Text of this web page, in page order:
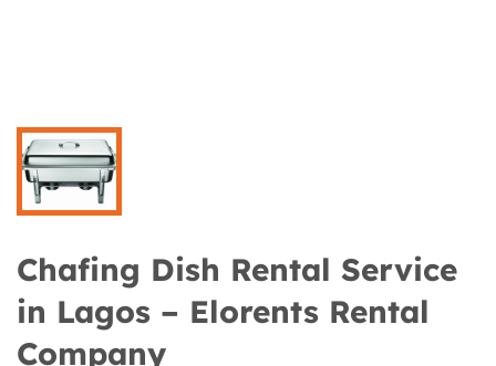
Chafing Dish Rental Service
in Lagos – Elorents Rental
Company